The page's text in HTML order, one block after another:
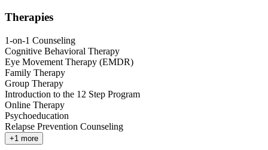
Therapies
1-on-1 Counseling
Cognitive Behavioral Therapy
Eye Movement Therapy (EMDR)
Family Therapy
Group Therapy
Introduction to the 12 Step Program
Online Therapy
Psychoeducation
Relapse Prevention Counseling
+1 more